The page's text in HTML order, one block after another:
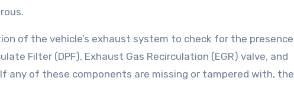
of the vehicle’s exhaust system to check for the presence
Filter (DPF), Exhaust Gas Recirculation (EGR) valve, and
any of these components are missing or tampered with, the